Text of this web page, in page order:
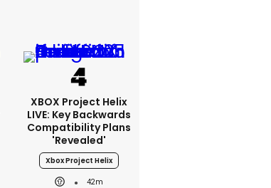
XBOX Project Helix
LIVE: Key Backwards
Compatibility Plans
'revealed'
Xbox Project Helix
42m